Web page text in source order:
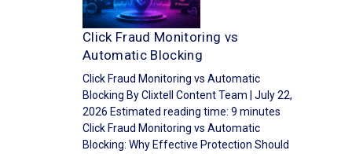
Click Fraud Monitoring vs
Automatic Blocking
Click Fraud Monitoring vs Automatic
Blocking By Clixtell Content Team | July 22,
2026 Estimated reading time: 9 minutes
Click Fraud Monitoring vs Automatic
Blocking: Why Effective Protection Should